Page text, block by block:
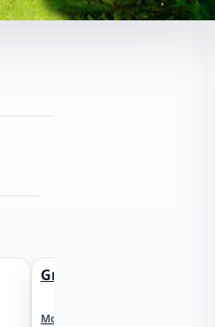
Greater Los Angeles
Most common project type